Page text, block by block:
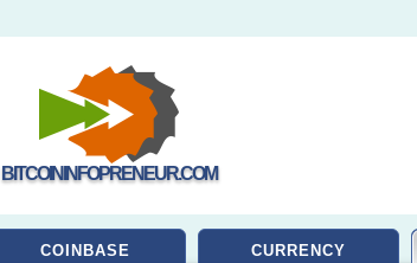
BITCOININFOPRENEUR.COM
COINBASE CURRENCY